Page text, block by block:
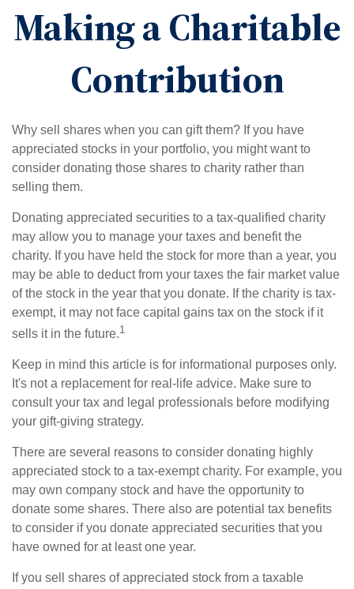
Making a Charitable
Contribution
Why sell shares when you can gift them? If you have
appreciated stocks in your portfolio, you might want to
consider donating those shares to charity rather than
selling them.
Donating appreciated securities to a tax-qualified charity
may allow you to manage your taxes and benefit the
charity. If you have held the stock for more than a year, you
may be able to deduct from your taxes the fair market value
of the stock in the year that you donate. If the charity is tax-
exempt, it may not face capital gains tax on the stock if it
sells it in the future.1
Keep in mind this article is for informational purposes only.
It's not a replacement for real-life advice. Make sure to
consult your tax and legal professionals before modifying
your gift-giving strategy.
There are several reasons to consider donating highly
appreciated stock to a tax-exempt charity. For example, you
may own company stock and have the opportunity to
donate some shares. There also are potential tax benefits
to consider if you donate appreciated securities that you
have owned for at least one year.
If you sell shares of appreciated stock from a taxable